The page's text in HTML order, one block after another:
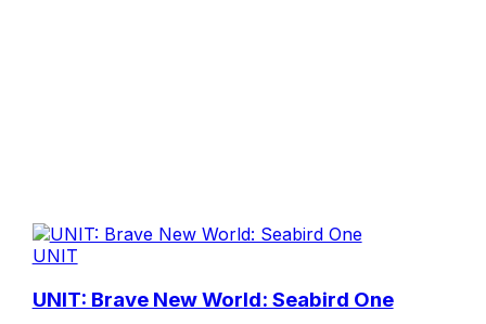
UNIT
UNIT: Brave New World: Seabird One